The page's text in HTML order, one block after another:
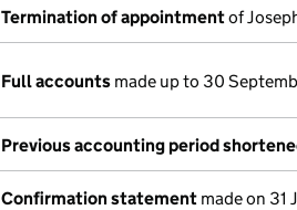
Termination of appointmentof
Full accounts made up to 30
Previous accounting period
Confirmation statement made on 31